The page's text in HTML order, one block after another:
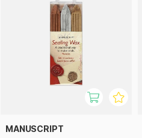
MANUSCRIPT